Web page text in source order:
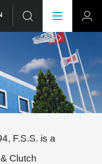
F.S.S. is a
Clutch